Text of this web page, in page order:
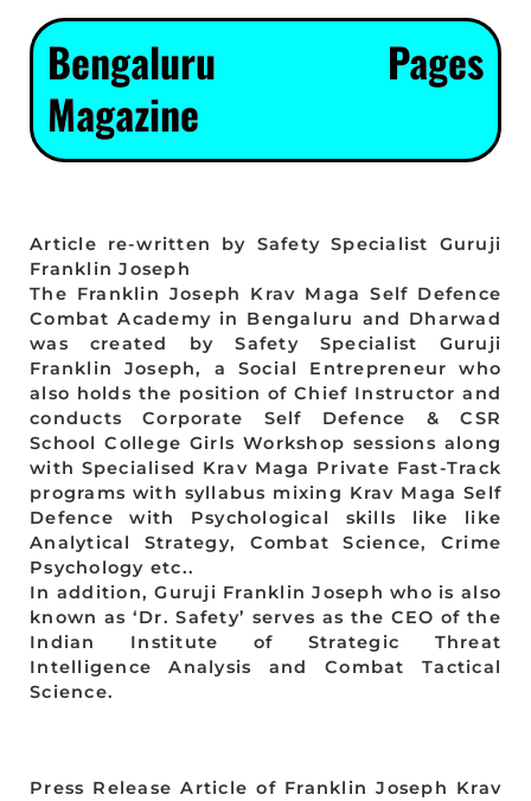
Bengaluru Pages
Magazine
Article re-written by Safety Specialist Guruji
Franklin Joseph
The Franklin Joseph Krav Maga Self Defence
Combat Academy in Bengaluru and Dharwad
was created by Safety Specialist Guruji
Franklin Joseph, a Social Entrepreneur who
also holds the position of Chief Instructor and
conducts Corporate Self Defence & CSR
School College Girls Workshop sessions along
with Specialised Krav Maga Private Fast-Track
programs with syllabus mixing Krav Maga Self
Defence with Psychological skills like like
Analytical Strategy, Combat Science, Crime
Psychology etc..
In addition, Guruji Franklin Joseph who is also
known as ‘Dr. Safety’ serves as the CEO of the
Indian Institute of Strategic Threat
Intelligence Analysis and Combat Tactical
Science.
Press Release Article of Franklin Joseph Krav